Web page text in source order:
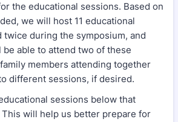
the educational sessions. Based on
we will host 11 educational
twice during the symposium, and
able to attend two of these
members attending together
different sessions, if desired.
sessions below that
will help us better prepare for